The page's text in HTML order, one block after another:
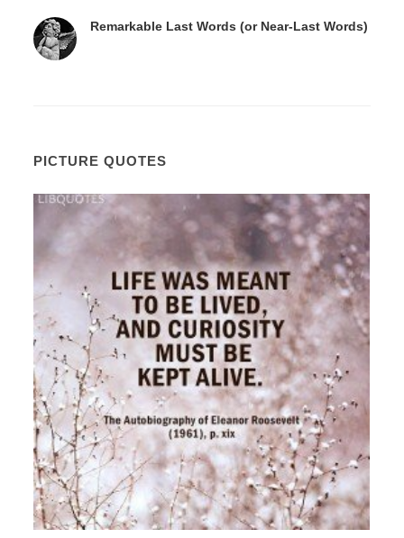
Remarkable Last Words (or Near-Last Words)
PICTURE QUOTES